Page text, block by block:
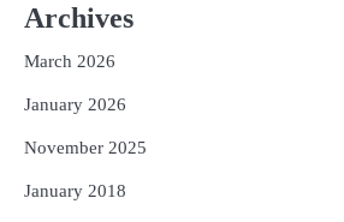
Archives
March 2026
January 2026
November 2025
January 2018